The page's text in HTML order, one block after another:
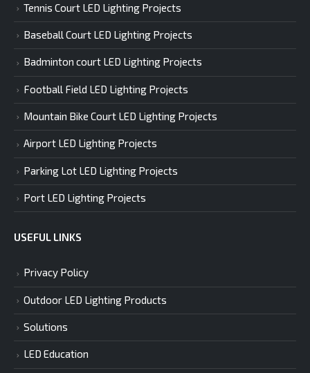
Tennis Court LED Lighting Projects
Baseball Court LED Lighting Projects
Badminton court LED Lighting Projects
Football Field LED Lighting Projects
Mountain Bike Court LED Lighting Projects
Airport LED Lighting Projects
Parking Lot LED Lighting Projects
Port LED Lighting Projects
USEFUL LINKS
Privacy Policy
Outdoor LED Lighting Products
Solutions
LED Education